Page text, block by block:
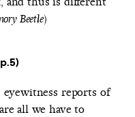
Beetle)
eyewitness reports of
all we have to